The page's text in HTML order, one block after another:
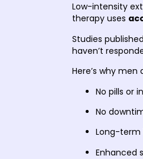
Low-intensity
therapy uses
Studies
haven’t
Here’s why men
No pills or
No
Long-
Enhanced